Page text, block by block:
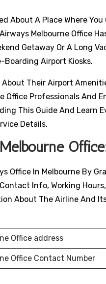
About A Place Where
Melbourne Office
Getaway Or A Long
Boarding Airport Kiosks.
About Their Airport
Office Professionals And
This Guide And
Details.
Office In Melbourne By
Info, Working Hours,
About The Airline And
Office address
Office Contact Number